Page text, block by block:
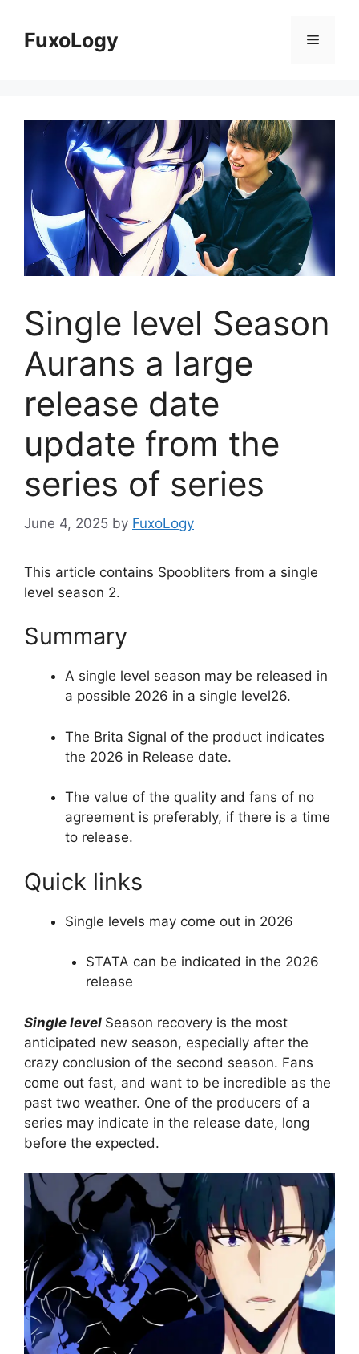
contentFuxoLogy Menu
Single level Season
Aurans a large
release date
update from the
series of series
June 4, 2025 by FuxoLogy
This article contains Spoobliters from a single
level season 2.
Summary
A single level season may be released in
a possible 2026 in a single level26.
The Brita Signal of the product indicates
the 2026 in Release date.
The value of the quality and fans of no
agreement is preferably, if there is a time
to release.
Quick links
Single levels may come out in 2026
STATA can be indicated in the 2026
release
Single level Season recovery is the most
anticipated new season, especially after the
crazy conclusion of the second season. Fans
come out fast, and want to be incredible as the
past two weather. One of the producers of a
series may indicate in the release date, long
before the expected.